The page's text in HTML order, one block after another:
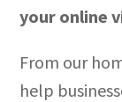
your online
From our
help